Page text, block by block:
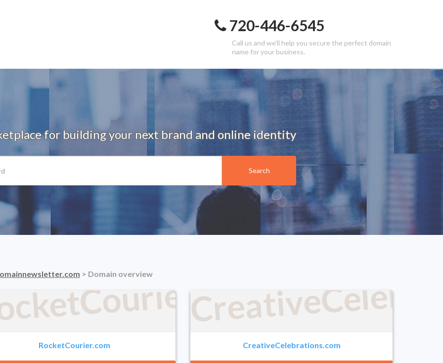
720-446-6545
Call us and we'll help you secure the perfect domain
name for your business.
for building your next brand and online identity
Search
> Domain overview
RocketCourier.com CreativeCelebrations.com